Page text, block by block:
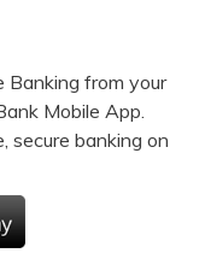
Banking from your
Mobile App.
secure banking on